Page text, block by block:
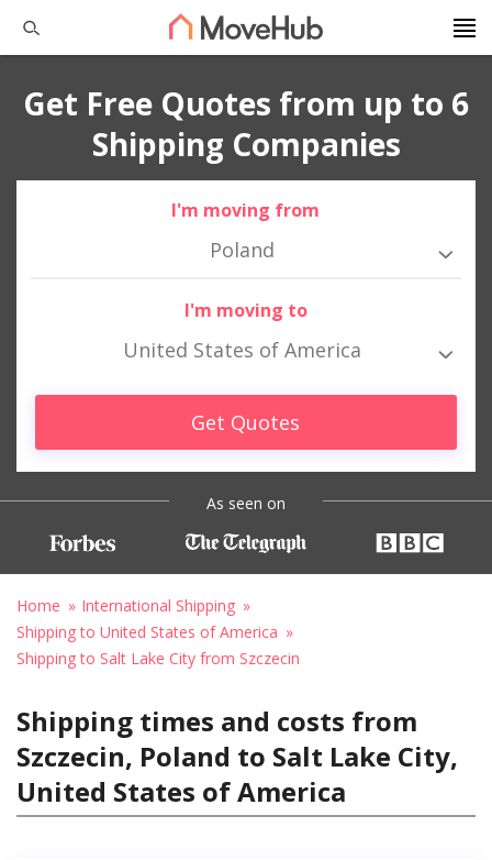
Get Free Quotes from up to 6
Shipping Companies
I'm moving from
Poland
I'm moving to
United States of America
Get Quotes
As seen on
Home
International Shipping
Shipping to United States of America
Shipping to Salt Lake City from Szczecin
Shipping times and costs from
Szczecin, Poland to Salt Lake City,
United States of America